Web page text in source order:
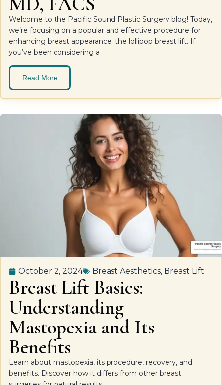
Welcome to the Pacific Sound Plastic Surgery blog! Today,
we’re focusing on a popular and effective procedure for
enhancing breast appearance: the lollipop breast lift. If
you’ve been considering a
Read More
October 2, 2024 Breast Aesthetics, Breast Lift
Breast Lift Basics:
Understanding
Mastopexia and Its
Benefits
Learn about mastopexia, its procedure, recovery, and
benefits. Discover how it differs from other breast